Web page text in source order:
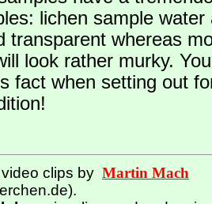
lichen sample water
transparent whereas
look rather murky.
fact when setting out
clips by Martin Mach